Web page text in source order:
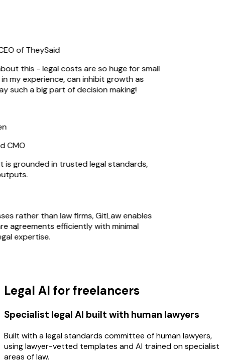
of TheySaid
this - legal costs are so huge for small
my experience, can inhibit growth as
such a big part of decision making!
grounded in trusted legal standards,
rather than law firms, GitLaw enables
agreements efficiently with minimal
expertise.
Legal AI for freelancers
Specialist legal AI built with human lawyers
Built with a legal standards committee of human lawyers,
using lawyer-vetted templates and AI trained on specialist
areas of law.